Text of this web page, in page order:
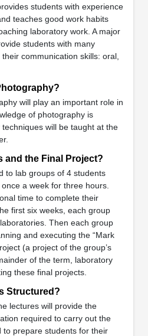
students with experience
teaches good work habits
laboratory work. A major
students with many
communication skills: oral,
will play an important role in
of photography is
will be taught at the
and the Final Project?
to lab groups of 4 students
a week for three hours.
time to complete their
first six weeks, each group
Then each group
and executing the “Mark
(a project of the group’s
of the term, laboratory
these final projects.
Structured?
lectures will provide the
required to carry out the
to prepare students for their